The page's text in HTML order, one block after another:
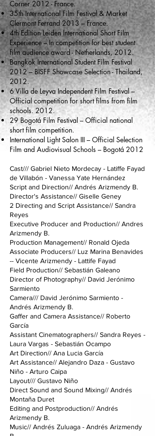
Corner 2012 - France.
35th International Film Festival & Market
Clermont Ferrand 2013 – France.
4th Edition Leiden International Short Film
Experience – In competition for best student
film audience award - Netherlands, 2012.
Bangkok International Student Film Festival
2012 – BISFF Showcase Selection - Thailand,
2012.
6 Villa de Leyva Independent Film Festival –
Official competition for short films from film
schools. 2012.
29 Bogotá Film Festival – Official national
short film competition.
International Light Salon III – Official Selection
Film and Audiovisual Schools – Bogotá 2012
Cast/// Gabriel Nieto Mordecay - Latiffe Fayad
de Villabón - Vanessa Yate Hernández
Script and Direction// Andrés Arizmendy B.
Director's Assistance// Giselle Geney
2 Directing and Script Assistance// Sandra
Reyes
Executive Producer and Production// Andres
Arizmendy B.
Production Management// Ronald Ojeda
Associate Producers// Luz Marina Benavides
-- Vicente Arizmendy - Lattife Fayad
Field Production// Sebastián Galeano
Director of Photography// David Jerónimo
Sarmiento
Camera/// David Jerónimo Sarmiento -
Andrés Arizmendy B.
Gaffer and Camera Assistance// Roberto
García
Assistant Cinematographers// Sandra Reyes -
Laura Vargas - Sebastián Ocampo
Art Direction// Ana Lucia García
Art Assistance// Alejandro Daza - Gustavo
Niño - Arturo Caipa
Layout/// Gustavo Niño
Direct Sound and Sound Mixing// Andrés
Montaña Duret
Editing and Postproduction// Andrés
Arizmendy B.
Music// Andrés Zuluaga - Andrés Arizmendy